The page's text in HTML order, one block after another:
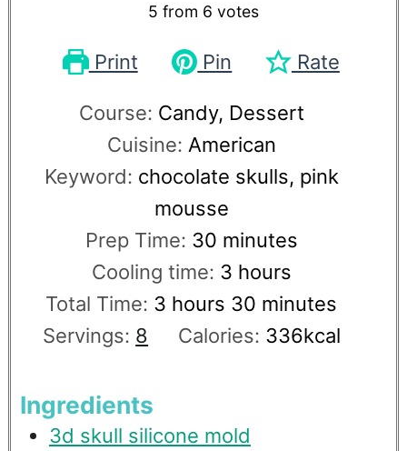
5 from 6 votes
Print Pin Rate
Course: Candy, Dessert
Cuisine: American
Keyword: chocolate skulls, pink
mousse
Prep Time: 30 minutes
Cooling time: 3 hours
Total Time: 3 hours 30 minutes
Servings: 8 Calories: 336kcal
Ingredients
3d skull silicone mold